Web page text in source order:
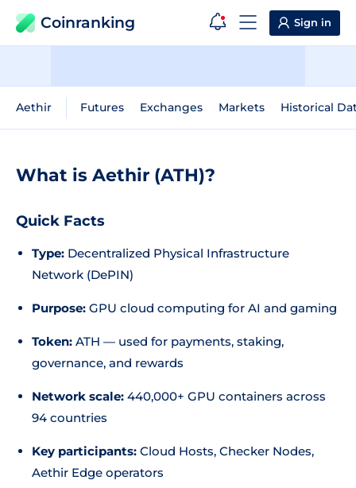
Coinranking Sign in
Aethir Futures Exchanges Markets Historical
What is Aethir (ATH)?
Quick Facts
Type: Decentralized Physical Infrastructure
Network (DePIN)
Purpose: GPU cloud computing for AI and gaming
Token: ATH — used for payments, staking,
governance, and rewards
Network scale: 440,000+ GPU containers across
94 countries
Key participants: Cloud Hosts, Checker Nodes,
Aethir Edge operators